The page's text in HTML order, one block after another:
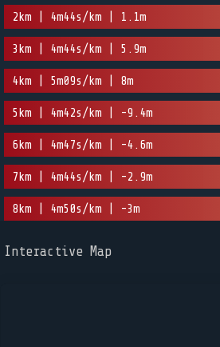
2km | 4m44s/km | 1.1m
3km | 4m44s/km | 5.9m
4km | 5m09s/km | 8m
5km | 4m42s/km | -9.4m
6km | 4m47s/km | -4.6m
7km | 4m44s/km | -2.9m
8km | 4m50s/km | -3m
Interactive Map